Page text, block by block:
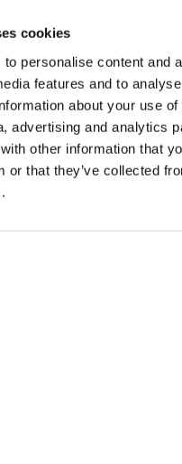
cookies
personalise content and
features and to
about your use
advertising and analytics
other information that
or that they’ve collected
Enter Your Email Below